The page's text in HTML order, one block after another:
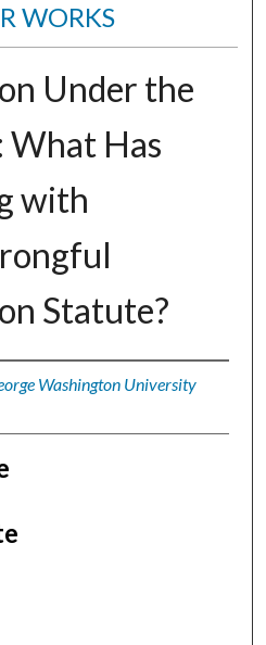
WORKS
Under the
What Has
with
Statute?
Washington University